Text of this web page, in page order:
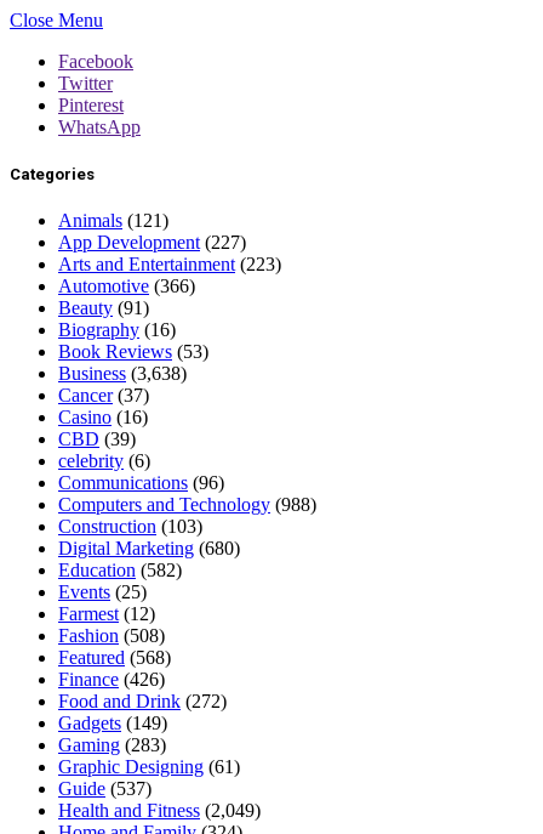
Close Menu
Facebook
Twitter
Pinterest
WhatsApp
Categories
Animals (121)
App Development (227)
Arts and Entertainment (223)
Automotive (366)
Beauty (91)
Biography (16)
Book Reviews (53)
Business (3,638)
Cancer(37)
Casino (16)
CBD (39)
celebrity (6)
Communications (96)
Computers and Technology (988)
Construction (103)
Digital Marketing (680)
Education (582)
Events (25)
Farmest (12)
Fashion (508)
Featured (568)
Finance (426)
Food and Drink (272)
Gadgets (149)
Gaming (283)
Graphic Designing (61)
Guide (537)
Health and Fitness (2,049)